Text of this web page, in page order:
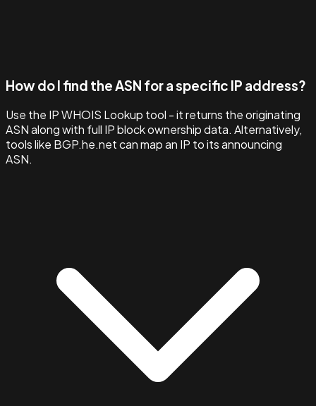
How do I find the ASN for a specific IP address?
Use the IP WHOIS Lookup tool - it returns the originating
ASN along with full IP block ownership data. Alternatively,
tools like BGP.he.net can map an IP to its announcing
ASN.